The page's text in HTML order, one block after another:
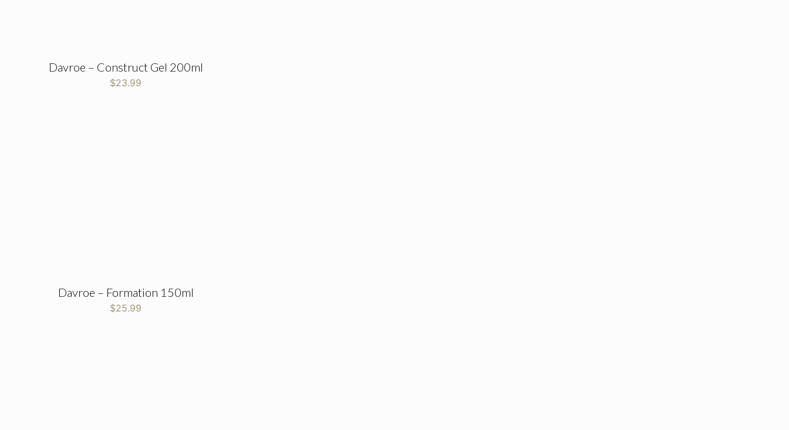
Davroe – Construct Gel 200ml
$23.99
Davroe – Formation 150ml
$25.99